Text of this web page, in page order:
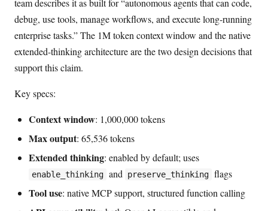
team describes it as built for “autonomous agents that can code,
debug, use tools, manage workflows, and execute long-running
enterprise tasks.” The 1M token context window and the native
extended-thinking architecture are the two design decisions that
support this claim.
Key specs:
Context window: 1,000,000 tokens
Max output: 65,536 tokens
Extended thinking: enabled by default; uses
enable_thinking and preserve_thinking flags
Tool use: native MCP support, structured function calling